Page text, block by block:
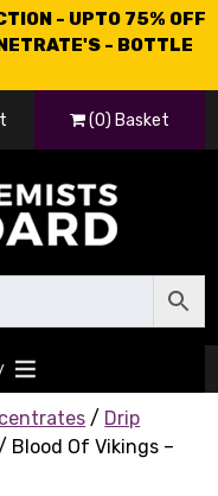
- UPTO 75% OFF
- BOTTLE
(0) Basket
/ Drip
Blood Of Vikings –